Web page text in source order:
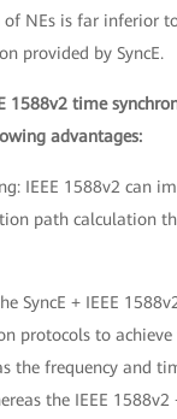
of NEs is far inferior
provided by SyncE.
1588v2 time
advantages:
IEEE 1588v2 can
path calculation
SyncE + IEEE
protocols to achieve
the frequency and
the IEEE 1588v2